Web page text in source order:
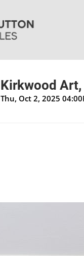
Kirkwood Art,
Thu, Oct 2, 2025